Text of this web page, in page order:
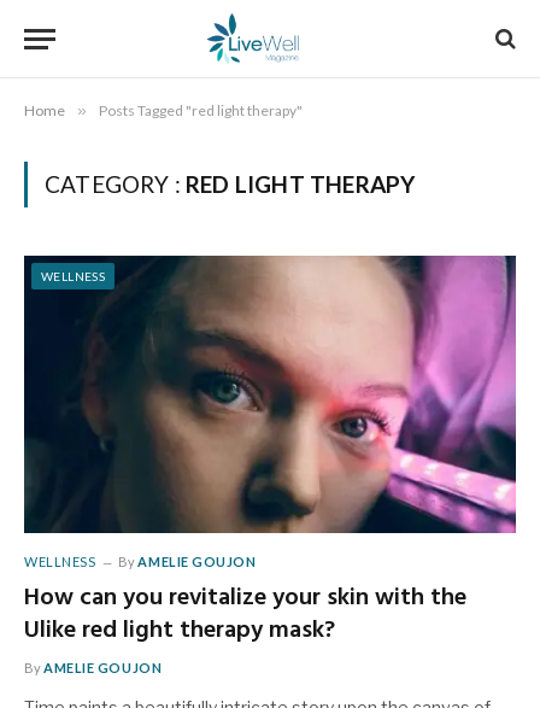
Home » Posts Tagged "red light therapy"
CATEGORY : RED LIGHT THERAPY
WELLNESS
WELLNESS By AMELIE GOUJON
How can you revitalize your skin with the
Ulike red light therapy mask?
By AMELIE GOUJON